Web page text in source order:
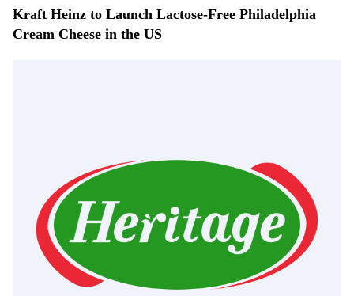
Kraft Heinz to Launch Lactose-Free Philadelphia
Cream Cheese in the US